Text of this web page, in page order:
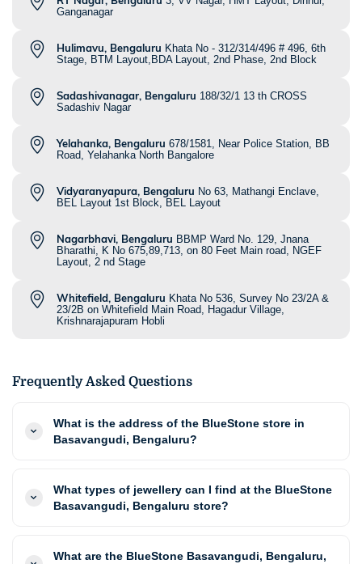
Ganganagar
Hulimavu, Bengaluru Khata No - 312/314/496 # 496, 6th
Stage, BTM Layout,BDA Layout, 2nd Phase, 2nd Block
Sadashivanagar, Bengaluru 188/32/1 13 th CROSS
Sadashiv Nagar
Yelahanka, Bengaluru 678/1581, Near Police Station, BB
Road, Yelahanka North Bangalore
Vidyaranyapura, Bengaluru No 63, Mathangi Enclave,
BEL Layout 1st Block, BEL Layout
Nagarbhavi, Bengaluru BBMP Ward No. 129, Jnana
Bharathi, K No 675,89,713, on 80 Feet Main road, NGEF
Layout, 2 nd Stage
Whitefield, Bengaluru Khata No 536, Survey No 23/2A &
23/2B on Whitefield Main Road, Hagadur Village,
Krishnarajapuram Hobli
Frequently Asked Questions
What is the address of the BlueStone store in
Basavangudi, Bengaluru?
What types of jewellery can I find at the BlueStone
Basavangudi, Bengaluru store?
What are the BlueStone Basavangudi, Bengaluru,